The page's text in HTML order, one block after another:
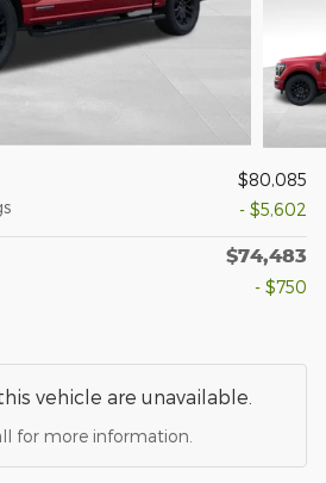
$80,085
- $5,602
$74,483
- $750
vehicle are unavailable.
for more information.